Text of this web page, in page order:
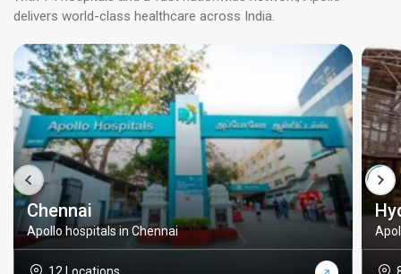
delivers world-class healthcare across India.
Chennai
Apollo hospitals in Chennai